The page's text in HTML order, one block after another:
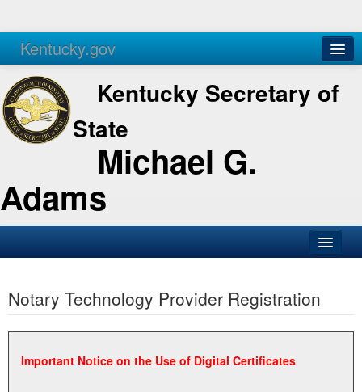
Kentucky.gov
Agencies Services
Kentucky Secretary of
State
Michael G.
Adams
Business
Elections
Administration
Notary Technology Provider Registration
Important Notice on the Use of Digital Certificates